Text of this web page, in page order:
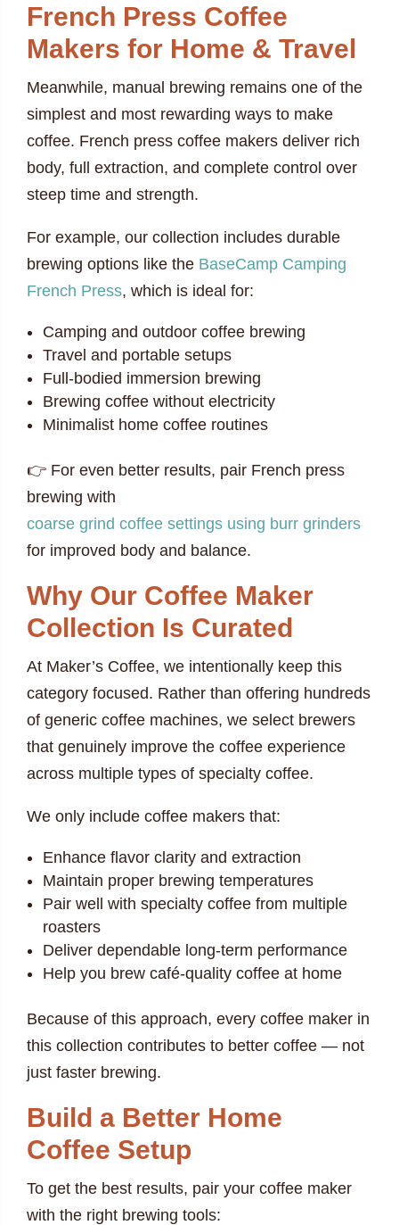
French Press Coffee
Makers for Home & Travel
Meanwhile, manual brewing remains one of the
simplest and most rewarding ways to make
coffee. French press coffee makers deliver rich
body, full extraction, and complete control over
steep time and strength.
For example, our collection includes durable
brewing options like the BaseCamp Camping
French Press, which is ideal for:
Camping and outdoor coffee brewing
Travel and portable setups
Full-bodied immersion brewing
Brewing coffee without electricity
Minimalist home coffee routines
👉 For even better results, pair French press
brewing with
coarse grind coffee settings using burr grinders
for improved body and balance.
Why Our Coffee Maker
Collection Is Curated
At Maker’s Coffee, we intentionally keep this
category focused. Rather than offering hundreds
of generic coffee machines, we select brewers
that genuinely improve the coffee experience
across multiple types of specialty coffee.
We only include coffee makers that:
Enhance flavor clarity and extraction
Maintain proper brewing temperatures
Pair well with specialty coffee from multiple
roasters
Deliver dependable long-term performance
Help you brew café-quality coffee at home
Because of this approach, every coffee maker in
this collection contributes to better coffee — not
just faster brewing.
Build a Better Home
Coffee Setup
To get the best results, pair your coffee maker
with the right brewing tools: